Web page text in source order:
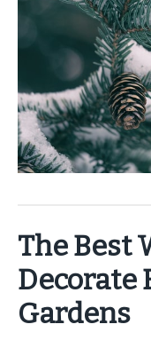
The Best
Decorate
Gardens